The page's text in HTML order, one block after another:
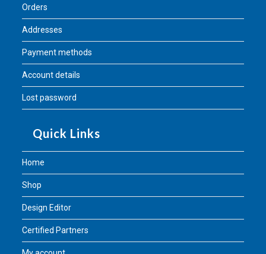
Orders
Addresses
Payment methods
Account details
Lost password
Quick Links
Home
Shop
Design Editor
Certified Partners